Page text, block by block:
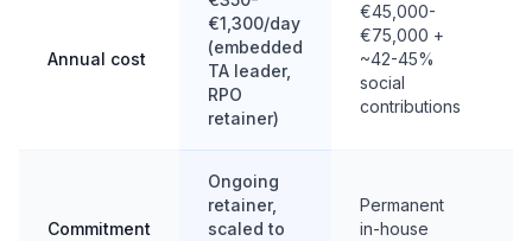
Annual cost
€1,300/day
(embedded
TA leader,
RPO
retainer)
€45,000-
€75,000 +
~42-45%
social
contributions
Commitment
Ongoing
retainer,
scaled to
Permanent
in-house